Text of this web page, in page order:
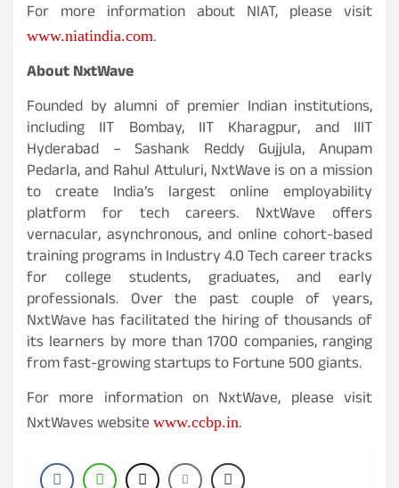
For more information about NIAT, please visit
www.niatindia.com.
About NxtWave
Founded by alumni of premier Indian institutions,
including IIT Bombay, IIT Kharagpur, and IIIT
Hyderabad – Sashank Reddy Gujjula, Anupam
Pedarla, and Rahul Attuluri, NxtWave is on a mission
to create India’s largest online employability
platform for tech careers. NxtWave offers
vernacular, asynchronous, and online cohort-based
training programs in Industry 4.0 Tech career tracks
for college students, graduates, and early
professionals. Over the past couple of years,
NxtWave has facilitated the hiring of thousands of
its learners by more than 1700 companies, ranging
from fast-growing startups to Fortune 500 giants.
For more information on NxtWave, please visit
NxtWaves website www.ccbp.in.